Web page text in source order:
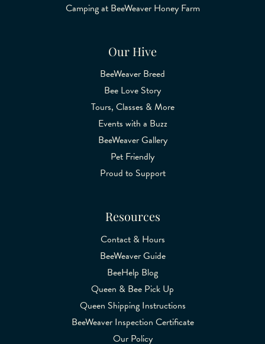
Camping at BeeWeaver Honey Farm
Our Hive
BeeWeaver Breed
Bee Love Story
Tours, Classes & More
Events with a Buzz
BeeWeaver Gallery
Pet Friendly
Proud to Support
Resources
Contact & Hours
BeeWeaver Guide
BeeHelp Blog
Queen & Bee Pick Up
Queen Shipping Instructions
BeeWeaver Inspection Certificate
Our Policy